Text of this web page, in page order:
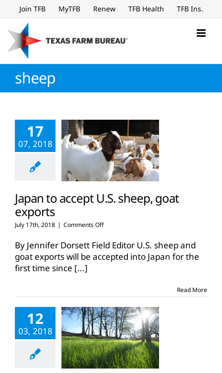
to
content
Join TFB MyTFB Renew TFB Health TFB Ins.
sheep
17
07, 2018
Japan to accept U.S. sheep, goat
exports
July 17th, 2018 | Comments Offon
to
accept
U.S.
By Jennifer Dorsett Field Editor U.S. sheep and
goat exports will be accepted into Japan for the
first time since [...]
Read More
12
03, 2018